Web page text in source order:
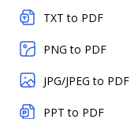
TXT to PDF
PNG to PDF
JPG/JPEG to PDF
PPT to PDF